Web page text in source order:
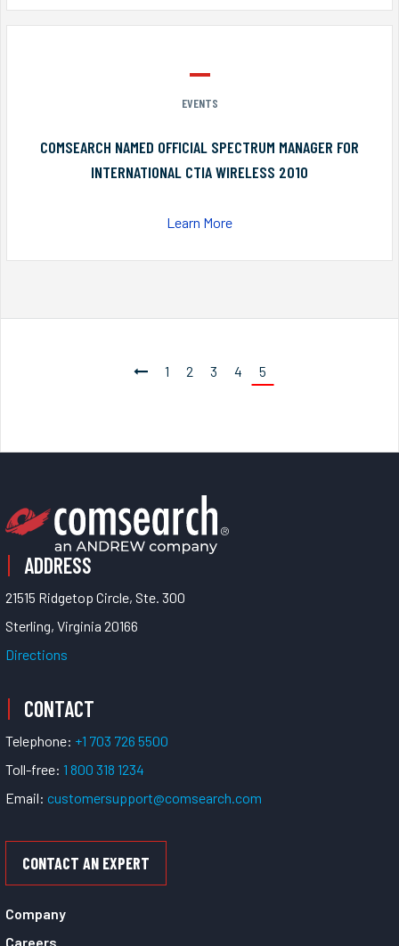
EVENTS
COMSEARCH NAMED OFFICIAL SPECTRUM MANAGER FOR
INTERNATIONAL CTIA WIRELESS 2010
Learn More
1 2 3 4 5
ADDRESS
21515 Ridgetop Circle, Ste. 300
Sterling, Virginia 20166
Directions
CONTACT
Telephone: +1 703 726 5500
Toll-free: 1 800 318 1234
Email: customersupport@comsearch.com
CONTACT AN EXPERT
Company
Careers